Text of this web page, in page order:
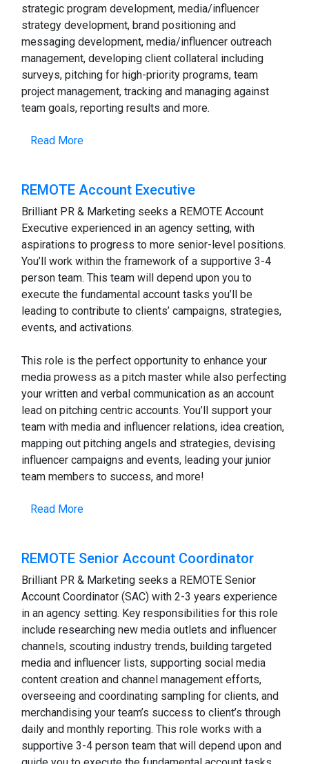
strategic program development, media/influencer
strategy development, brand positioning and
messaging development, media/influencer outreach
management, developing client collateral including
surveys, pitching for high-priority programs, team
project management, tracking and managing against
team goals, reporting results and more.
Read More
REMOTE Account Executive
Brilliant PR & Marketing seeks a REMOTE Account
Executive experienced in an agency setting, with
aspirations to progress to more senior-level positions.
You’ll work within the framework of a supportive 3-4
person team. This team will depend upon you to
execute the fundamental account tasks you’ll be
leading to contribute to clients’ campaigns, strategies,
events, and activations.
This role is the perfect opportunity to enhance your
media prowess as a pitch master while also perfecting
your written and verbal communication as an account
lead on pitching centric accounts. You’ll support your
team with media and influencer relations, idea creation,
mapping out pitching angels and strategies, devising
influencer campaigns and events, leading your junior
team members to success, and more!
Read More
REMOTE Senior Account Coordinator
Brilliant PR & Marketing seeks a REMOTE Senior
Account Coordinator (SAC) with 2-3 years experience
in an agency setting. Key responsibilities for this role
include researching new media outlets and influencer
channels, scouting industry trends, building targeted
media and influencer lists, supporting social media
content creation and channel management efforts,
overseeing and coordinating sampling for clients, and
merchandising your team’s success to client’s through
daily and monthly reporting. This role works with a
supportive 3-4 person team that will depend upon and